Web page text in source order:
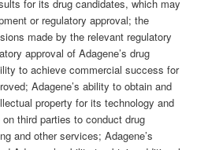
for its drug candidates, which may
or regulatory approval; the
made by the relevant regulatory
approval of Adagene’s drug
to achieve commercial success for
Adagene’s ability to obtain and
property for its technology and
third parties to conduct drug
and other services; Adagene’s